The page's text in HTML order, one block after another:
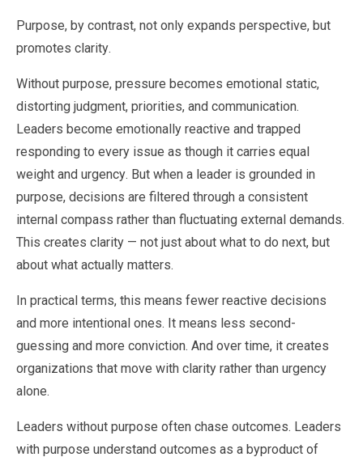
Purpose, by contrast, not only expands perspective, but
promotes clarity.
Without purpose, pressure becomes emotional static,
distorting judgment, priorities, and communication.
Leaders become emotionally reactive and trapped
responding to every issue as though it carries equal
weight and urgency. But when a leader is grounded in
purpose, decisions are filtered through a consistent
internal compass rather than fluctuating external demands.
This creates clarity — not just about what to do next, but
about what actually matters.
In practical terms, this means fewer reactive decisions
and more intentional ones. It means less second-
guessing and more conviction. And over time, it creates
organizations that move with clarity rather than urgency
alone.
Leaders without purpose often chase outcomes. Leaders
with purpose understand outcomes as a byproduct of